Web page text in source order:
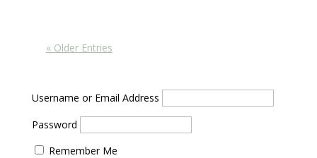
« Older Entries
Username or Email Address
Password
Remember Me